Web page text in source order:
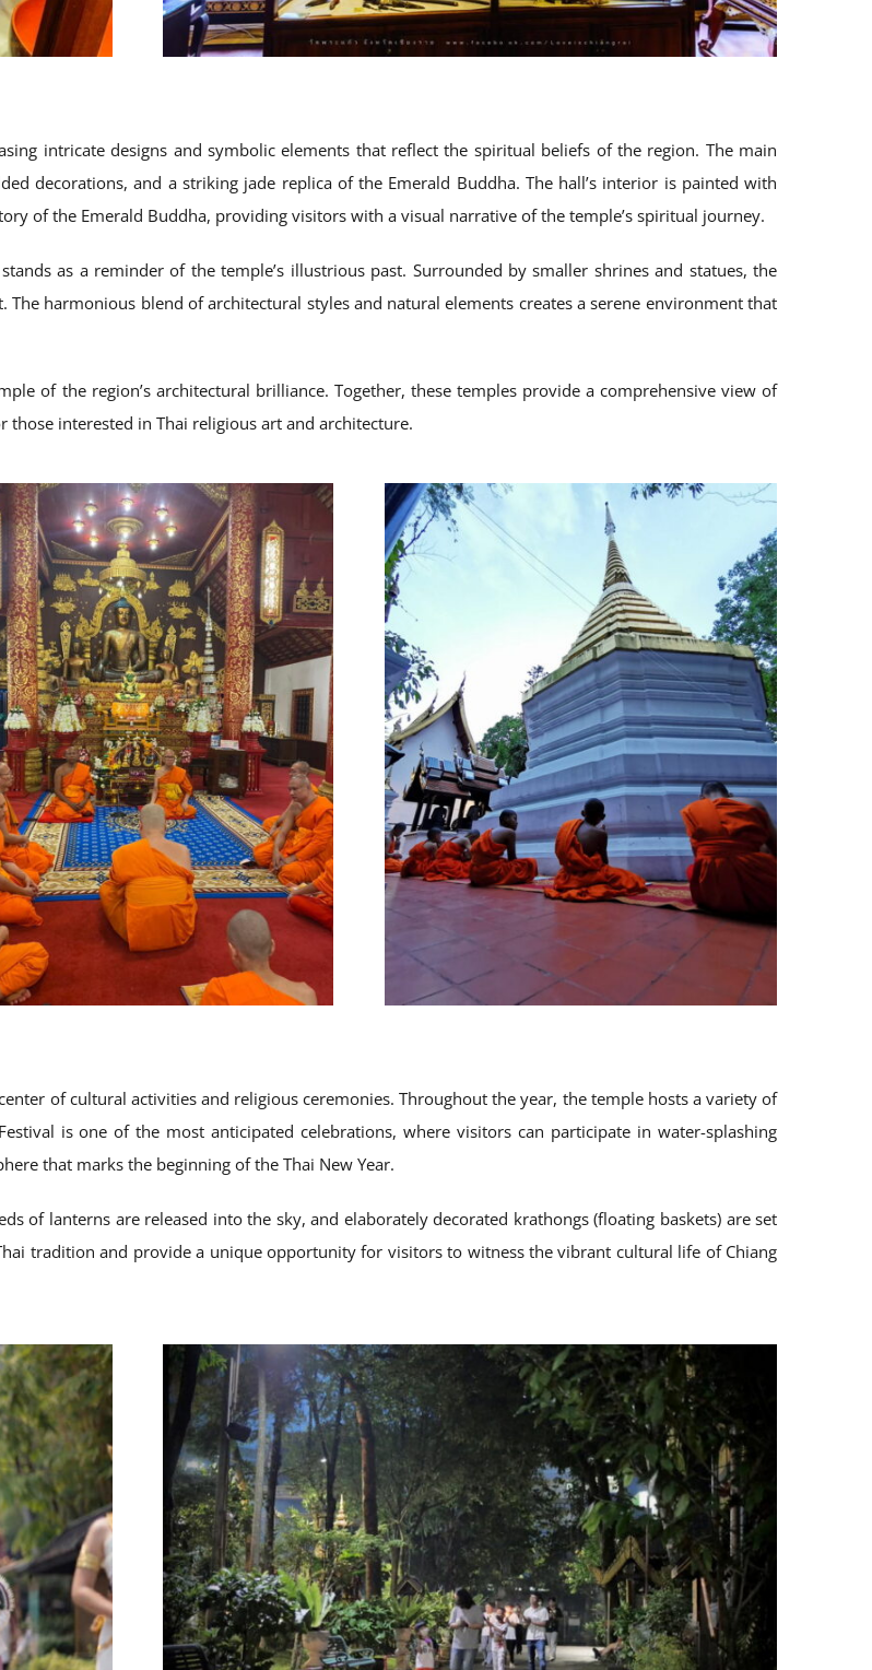
intricate designs and symbolic elements that reflect the spiritual beliefs of the region. The main
decorations, and a striking jade replica of the Emerald Buddha. The hall’s interior is painted with
of the Emerald Buddha, providing visitors with a visual narrative of the temple’s spiritual journey.
as a reminder of the temple’s illustrious past. Surrounded by smaller shrines and statues, the
harmonious blend of architectural styles and natural elements creates a serene environment that
of the region’s architectural brilliance. Together, these temples provide a comprehensive view of
those interested in Thai religious art and architecture.
of cultural activities and religious ceremonies. Throughout the year, the temple hosts a variety of
is one of the most anticipated celebrations, where visitors can participate in water-splashing
that marks the beginning of the Thai New Year.
of lanterns are released into the sky, and elaborately decorated krathongs (floating baskets) are set
tradition and provide a unique opportunity for visitors to witness the vibrant cultural life of Chiang